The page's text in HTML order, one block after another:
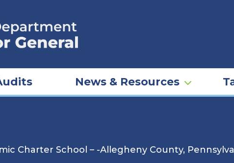
News & Resources
Charter School – -Allegheny County,